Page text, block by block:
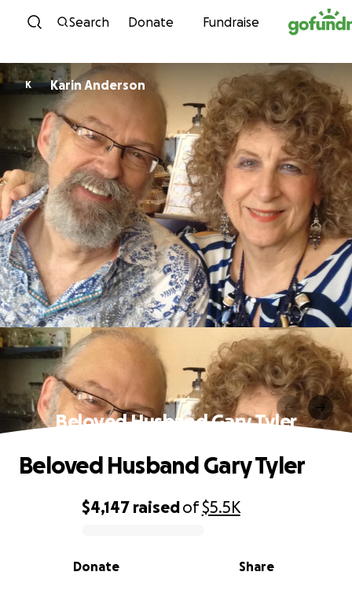
Skip to content
Search Donate Fundraise
K Karin Anderson
Beloved Husband Gary Tyler
0% complete
$4,147 raisedof$5.5K
Share
Donate
Beloved Husband Gary Tyler